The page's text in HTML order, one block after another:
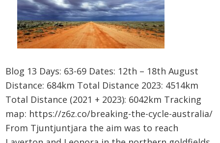
Blog 13 Days: 63-69 Dates: 12th – 18th August
Distance: 684km Total Distance 2023: 4514km
Total Distance (2021 + 2023): 6042km Tracking
map: https://z6z.co/breaking-the-cycle-australia/
From Tjuntjuntjara the aim was to reach